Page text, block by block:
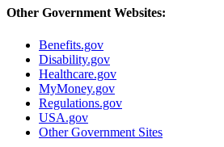
Other Government Websites:
Benefits.gov
Disability.gov
Healthcare.gov
MyMoney.gov
Regulations.gov
USA.gov
Other Government Sites